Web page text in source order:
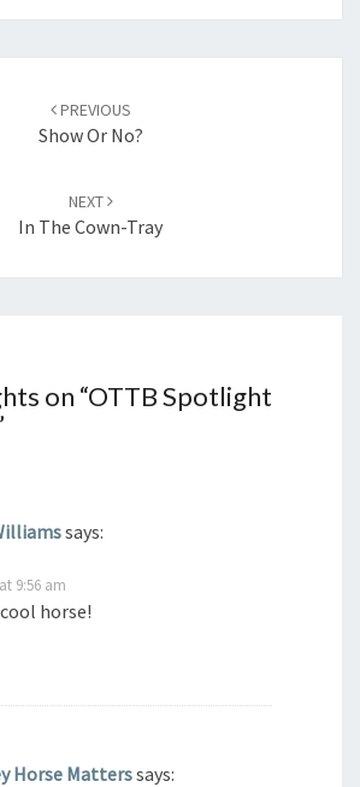
PREVIOUS
Show Or No?
NEXT
In The Cown-Tray
on “OTTB Spotlight
says:
9:56 am
horse!
Horse Matterssays: